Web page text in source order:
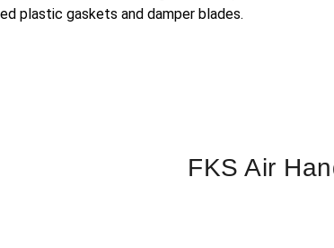
plastic gaskets and damper blades.
FKS Air